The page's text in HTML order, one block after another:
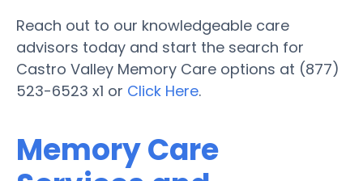
Reach out to our knowledgeable care
advisors today and start the search for
Castro Valley Memory Care options at (877)
523-6523 x1 or Click Here.
Memory Care